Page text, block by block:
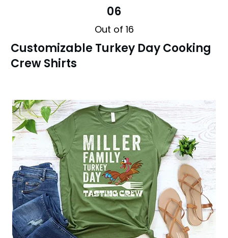
06
Out of 16
Customizable Turkey Day Cooking
Crew Shirts